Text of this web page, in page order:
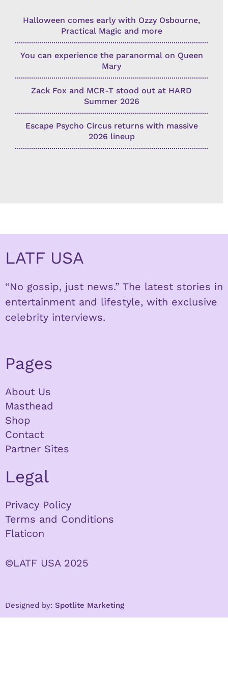
Halloween comes early with Ozzy Osbourne,
Practical Magic and more
You can experience the paranormal on Queen
Mary
Zack Fox and MCR-T stood out at HARD
Summer 2026
Escape Psycho Circus returns with massive
2026 lineup
LATF USA
“No gossip, just news.” The latest stories in
entertainment and lifestyle, with exclusive
celebrity interviews.
Pages
About Us
Masthead
Shop
Contact
Partner Sites
Legal
Privacy Policy
Terms and Conditions
Flaticon
©LATF USA 2025
Designed by: Spotlite Marketing